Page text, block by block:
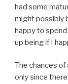
had some
might possibly
happy to spend
up being if I
The chances of
only since